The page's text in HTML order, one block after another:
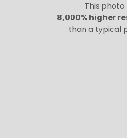
This photo
8,000% higher
than a typical